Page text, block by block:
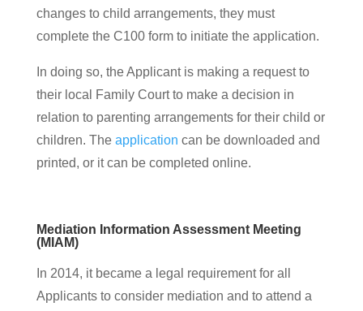
changes to child arrangements, they must
complete the C100 form to initiate the application.
In doing so, the Applicant is making a request to
their local Family Court to make a decision in
relation to parenting arrangements for their child or
children. The application can be downloaded and
printed, or it can be completed online.
Mediation Information Assessment Meeting
(MIAM)
In 2014, it became a legal requirement for all
Applicants to consider mediation and to attend a